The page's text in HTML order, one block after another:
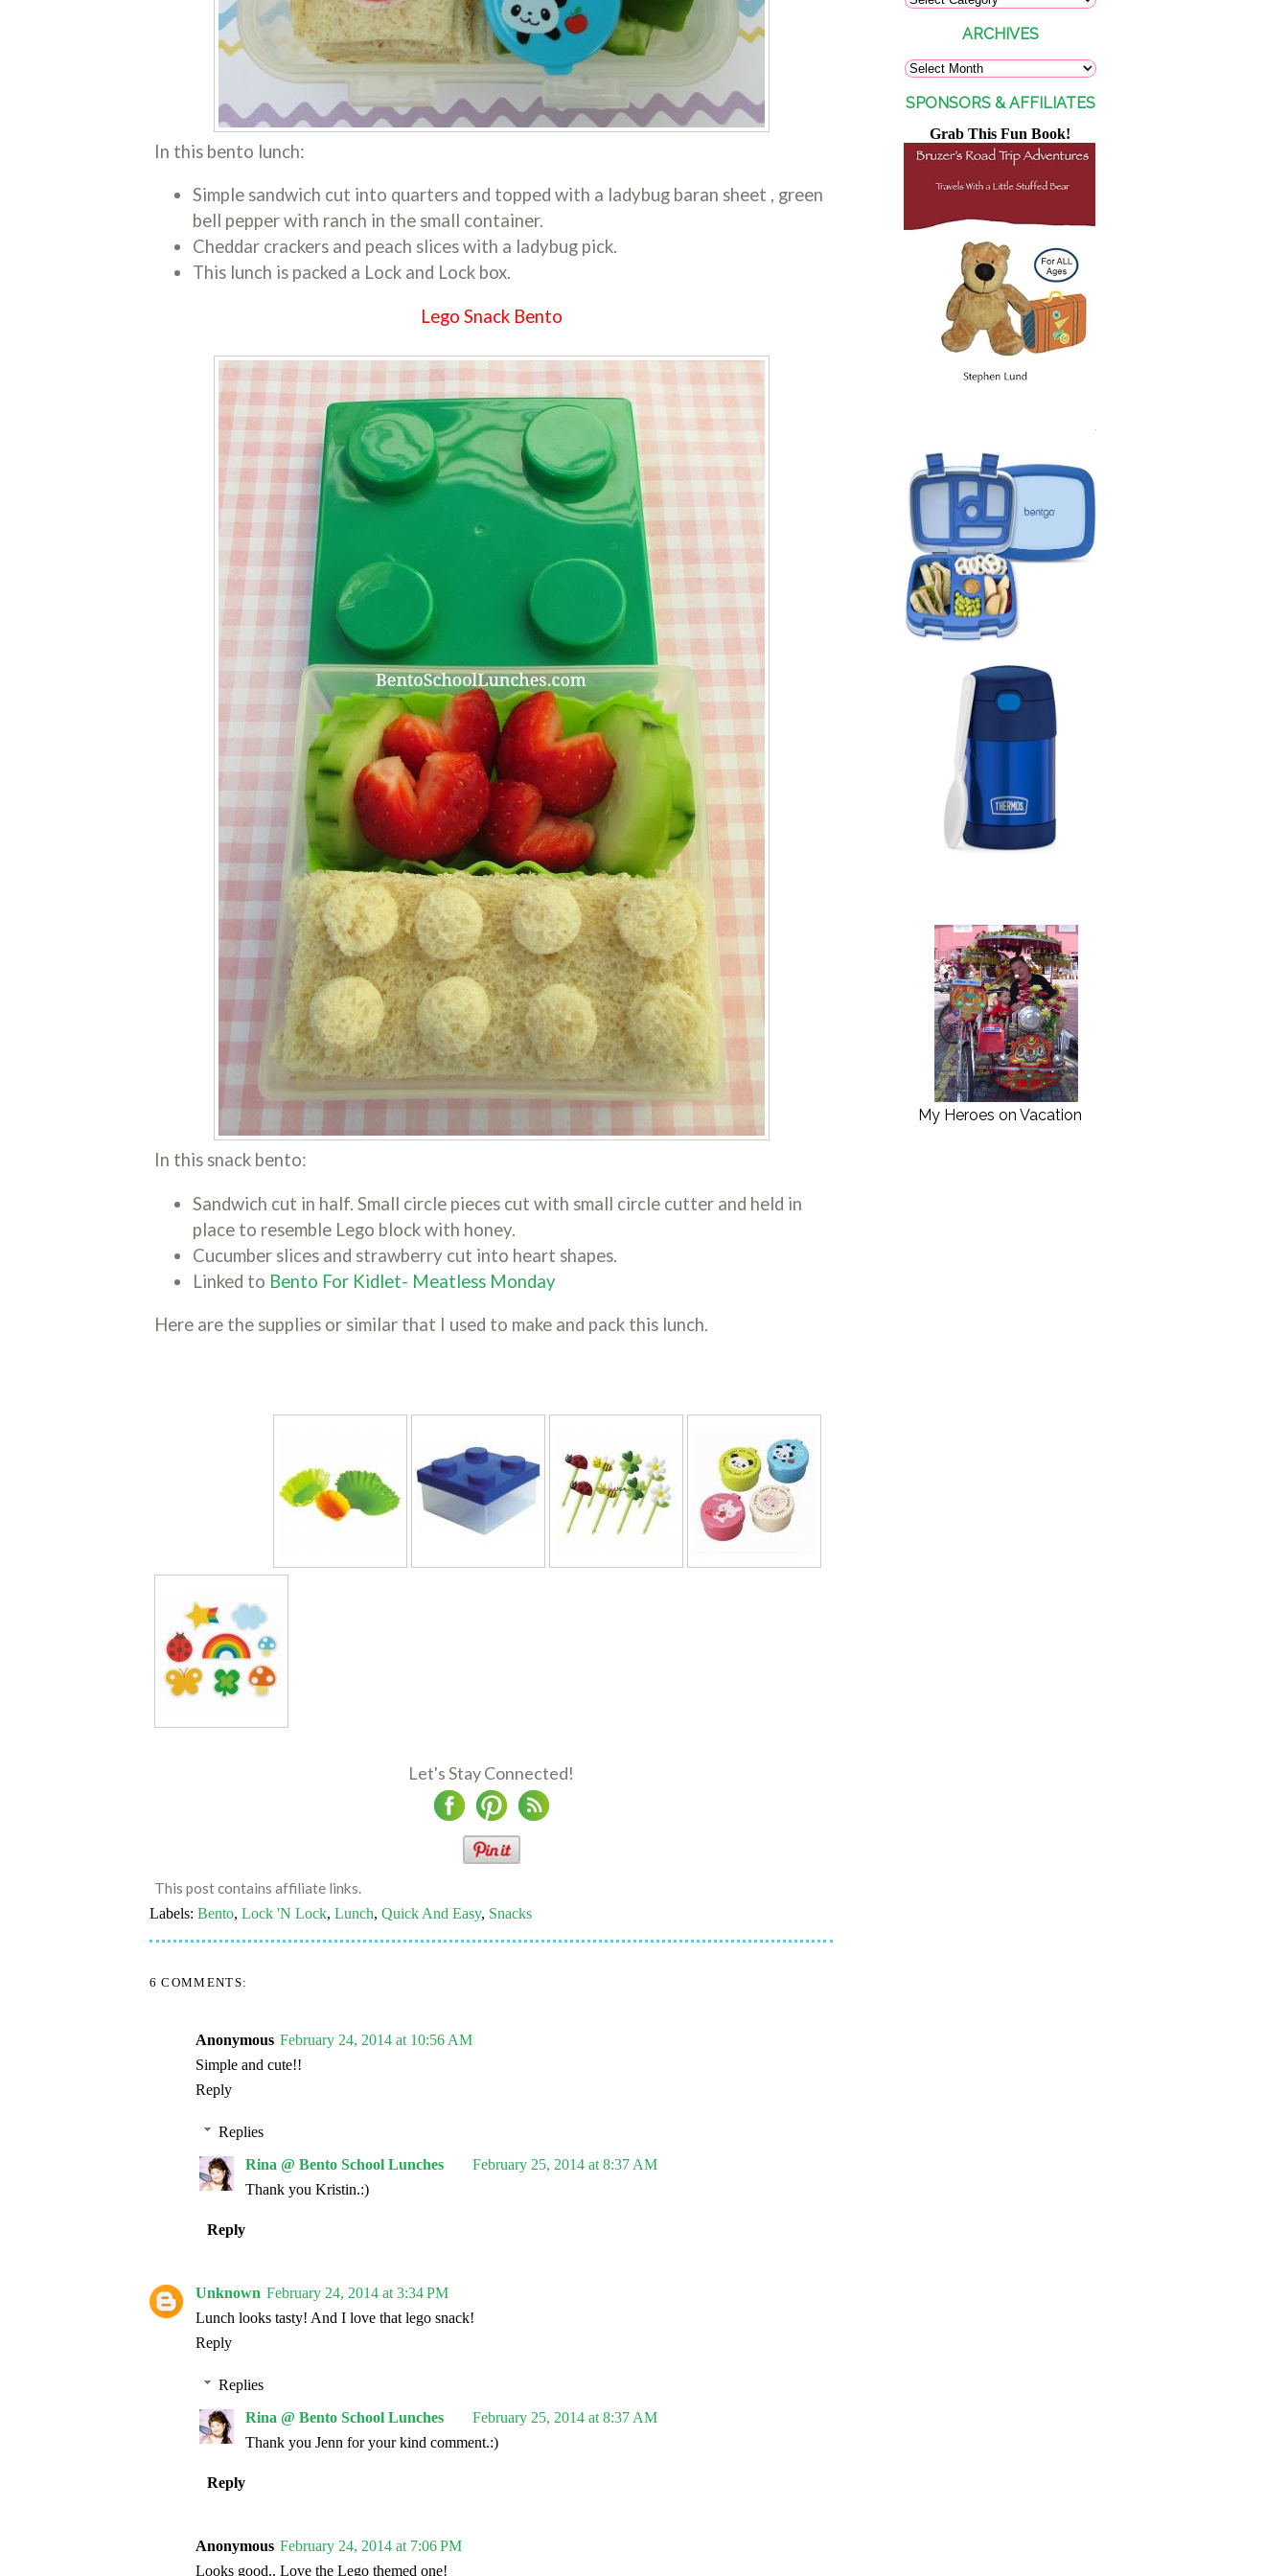
In this bento lunch:
Simple sandwich cut into quarters and topped with a ladybug baran sheet , green
bell pepper with ranch in the small container.
Cheddar crackers and peach slices with a ladybug pick.
This lunch is packed a Lock and Lock box.
Lego Snack Bento
In this snack bento:
Sandwich cut in half. Small circle pieces cut with small circle cutter and held in
place to resemble Lego block with honey.
Cucumber slices and strawberry cut into heart shapes.
Linked to Bento For Kidlet- Meatless Monday
Here are the supplies or similar that I used to make and pack this lunch.
Let's Stay Connected!
This post contains affiliate links.
Labels: Bento, Lock 'N Lock, Lunch, Quick And Easy, Snacks
6 COMMENTS:
Anonymous February 24, 2014 at 10:56 AM
Simple and cute!!
Reply
Replies
Rina @ Bento School Lunches
February 25, 2014 at 8:37 AM
Thank you Kristin.:)
Reply
Unknown February 24, 2014 at 3:34 PM
Lunch looks tasty! And I love that lego snack!
Reply
Replies
Rina @ Bento School Lunches
February 25, 2014 at 8:37 AM
Thank you Jenn for your kind comment.:)
Reply
Anonymous February 24, 2014 at 7:06 PM
Looks good.. Love the Lego themed one!
ARCHIVES
SPONSORS & AFFILIATES
Grab This Fun Book!
My Heroes on Vacation